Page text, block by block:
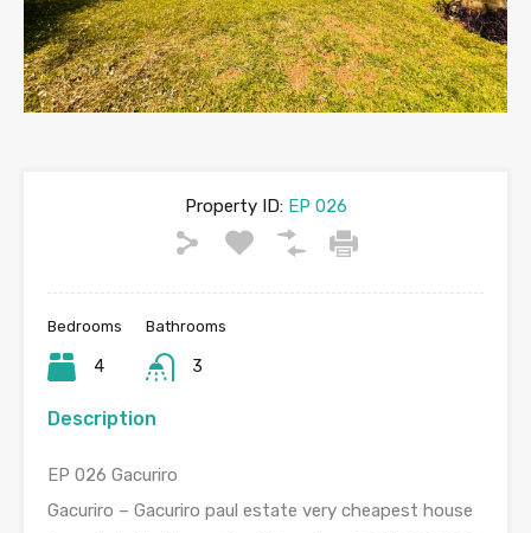
Property ID:EP 026
Bedrooms
4
Bathrooms
3
Description
EP 026 Gacuriro
Gacuriro – Gacuriro paul estate very cheapest house